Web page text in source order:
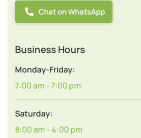
Chat on WhatsApp
Business Hours
Monday-Friday:
7:00 am - 7:00 pm
Saturday:
8:00 am - 4:00 pm